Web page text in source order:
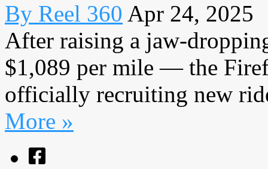
By Reel 360 Apr 24, 2025
After raising a jaw-
$1,089 per mile — the
officially recruiting new
More »